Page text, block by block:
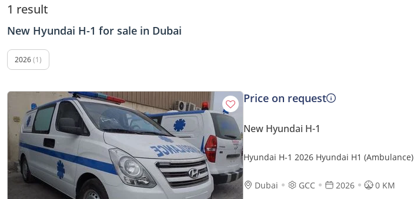
1 result
New Hyundai H-1 for sale in Dubai
2026(1)
Price on request
New Hyundai H-1
Hyundai H-1 2026 Hyundai H1 (Ambulance)
Dubai GCC 2026 0 KM